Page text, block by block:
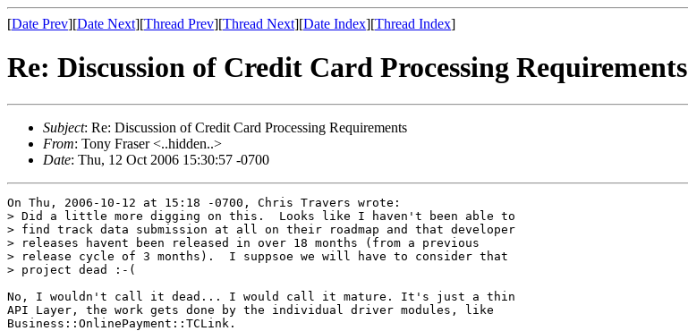
[Date Prev][Date Next][Thread Prev][Thread Next][Date Index][Thread Index]
Re: Discussion of Credit Card Processing Requirements
Subject: Re: Discussion of Credit Card Processing Requirements
From: Tony Fraser <..hidden..>
Date: Thu, 12 Oct 2006 15:30:57 -0700
On Thu, 2006-10-12 at 15:18 -0700, Chris Travers wrote:
> Did a little more digging on this.  Looks like I haven't been able to
> find track data submission at all on their roadmap and that developer
> releases havent been released in over 18 months (from a previous
> release cycle of 3 months).  I suppsoe we will have to consider that
> project dead :-(
No, I wouldn't call it dead... I would call it mature. It's just a thin
API Layer, the work gets done by the individual driver modules, like
Business::OnlinePayment::TCLink.